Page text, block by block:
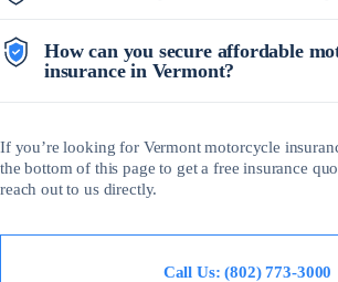
How can you secure affordable
insurance in Vermont?
If you’re looking for Vermont motorcycle
the bottom of this page to get a free insurance
reach out to us directly.
Call Us: (802) 773-3000